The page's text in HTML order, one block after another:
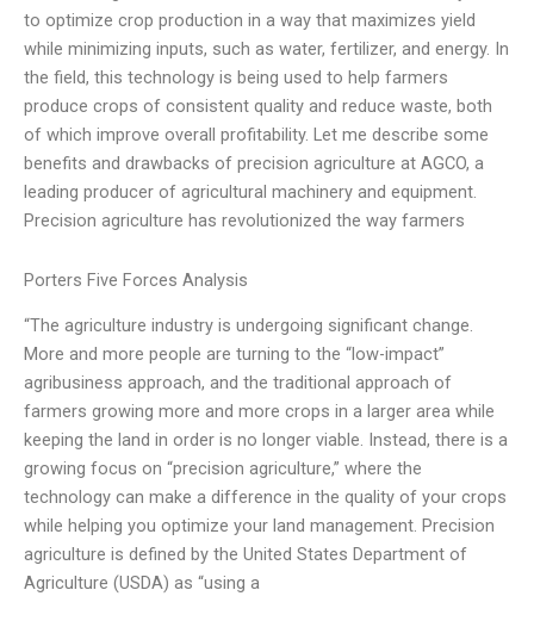
to optimize crop production in a way that maximizes yield
while minimizing inputs, such as water, fertilizer, and energy. In
the field, this technology is being used to help farmers
produce crops of consistent quality and reduce waste, both
of which improve overall profitability. Let me describe some
benefits and drawbacks of precision agriculture at AGCO, a
leading producer of agricultural machinery and equipment.
Precision agriculture has revolutionized the way farmers
Porters Five Forces Analysis
“The agriculture industry is undergoing significant change.
More and more people are turning to the “low-impact”
agribusiness approach, and the traditional approach of
farmers growing more and more crops in a larger area while
keeping the land in order is no longer viable. Instead, there is a
growing focus on “precision agriculture,” where the
technology can make a difference in the quality of your crops
while helping you optimize your land management. Precision
agriculture is defined by the United States Department of
Agriculture (USDA) as “using a